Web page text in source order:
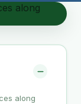
along